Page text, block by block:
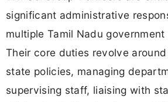
significant administrative
multiple Tamil Nadu
Their core duties revolve
state policies, managing
supervising staff, liaising with